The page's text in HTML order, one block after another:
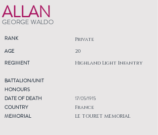
ALLAN
GEORGE WALDO
RANK Private
AGE
REGIMENT
20
Highland Light Infantry
BATTALION/UNIT
HONOURS
DATE OF DEATH
COUNTRY
MEMORIAL
17/05/1915
France
LE TOURET MEMORIAL